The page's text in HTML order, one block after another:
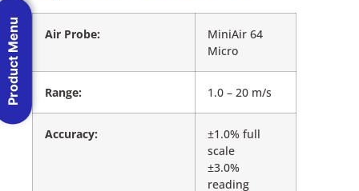
Air Probe:
MiniAir 64
Micro
Range: 1.0 – 20 m/s
Accuracy:
±1.0% full
scale
±3.0%
reading
Product Menu